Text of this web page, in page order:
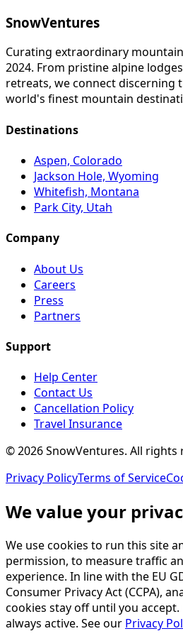
SnowVentures
Curating extraordinary
2024. From pristine alpine
retreats, we connect discerning
world's finest mountain
Destinations
Aspen, Colorado
Jackson Hole, Wyoming
Whitefish, Montana
Park City, Utah
Company
About Us
Careers
Press
Partners
Support
Help Center
Contact Us
Cancellation Policy
Travel Insurance
©2026SnowVentures. All rights
Privacy PolicyTerms of Service
We value your
We use cookies to run this site
permission, to measure traffic
experience. In line with the EU
Consumer Privacy Act (CCPA),
cookies stay off until you
always active. See our Privacy